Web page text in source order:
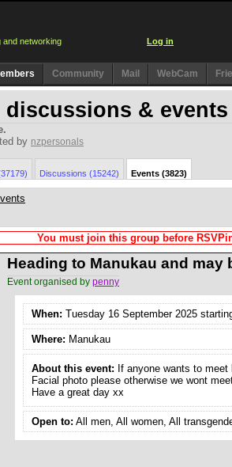
Log in
Community Mail WebCam
discussions & events
by nzpersonals
Discussions (15242) Events (3823)
You must join this group before
Heading to Manukau and may
Event organised by penny
When: Tuesday 16 September 2025
Where: Manukau
About this event: If anyone wants to
Facial photo please otherwise we wont
Have a great day xx
Open to: All men, All women, All